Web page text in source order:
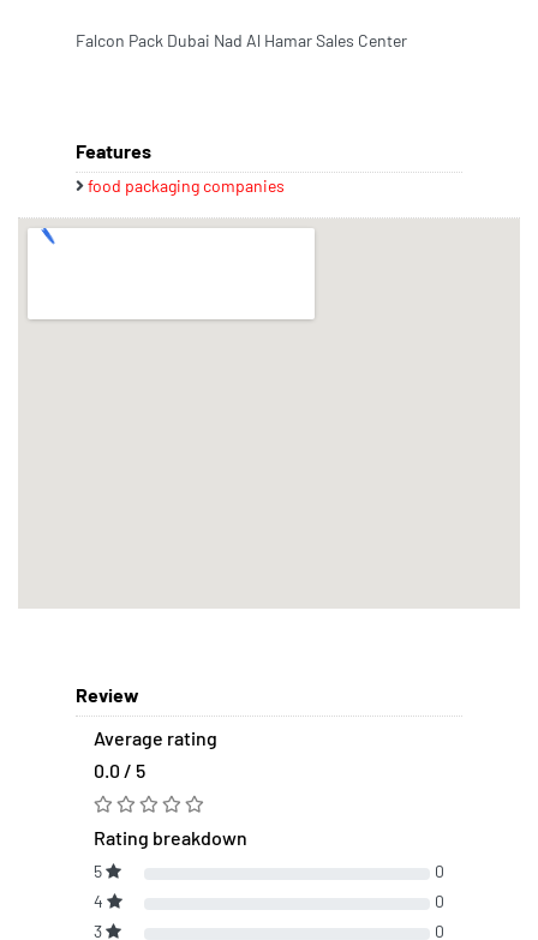
Falcon Pack Dubai Nad Al Hamar Sales Center
Features
food packaging companies
Review
Average rating
0.0 / 5
Rating breakdown
5
0
4
0
3
0